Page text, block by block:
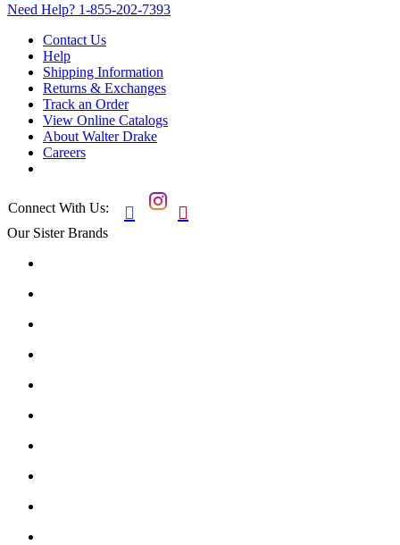
Need Help? 1-855-202-7393
Contact Us
Help
Shipping Information
Returns & Exchanges
Track an Order
View Online Catalogs
About Walter Drake
Careers
Connect With Us:  
Our Sister Brands